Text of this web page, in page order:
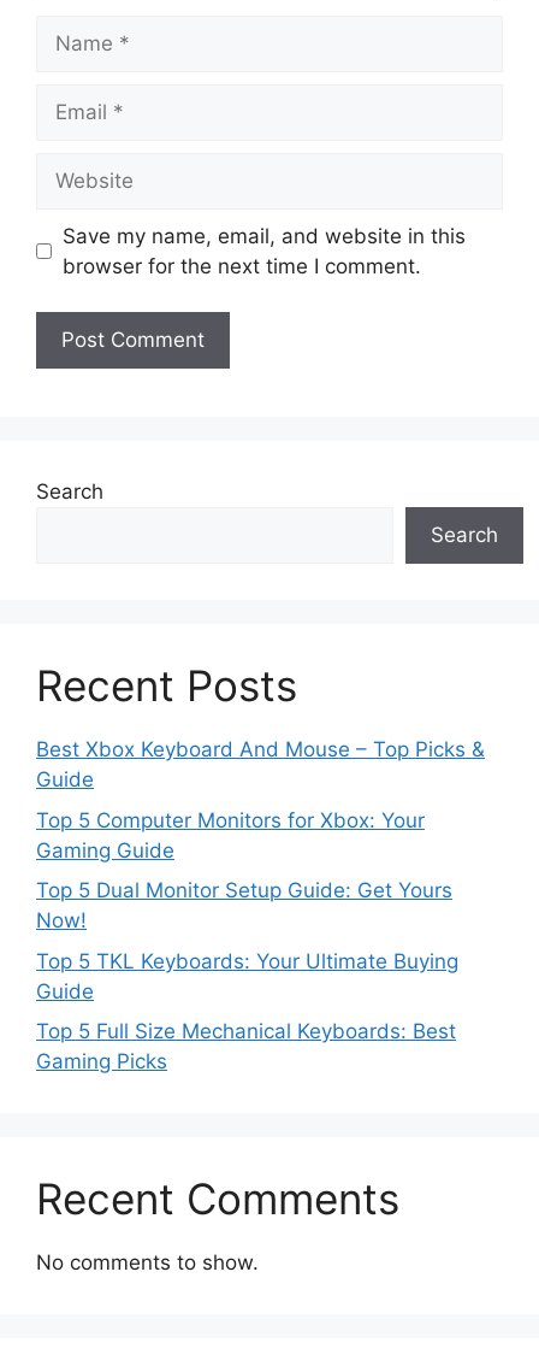
Save my name, email, and website in this
browser for the next time I comment.
Search
Search
Recent Posts
Best Xbox Keyboard And Mouse – Top Picks &
Guide
Top 5 Computer Monitors for Xbox: Your
Gaming Guide
Top 5 Dual Monitor Setup Guide: Get Yours
Now!
Top 5 TKL Keyboards: Your Ultimate Buying
Guide
Top 5 Full Size Mechanical Keyboards: Best
Gaming Picks
Recent Comments
No comments to show.